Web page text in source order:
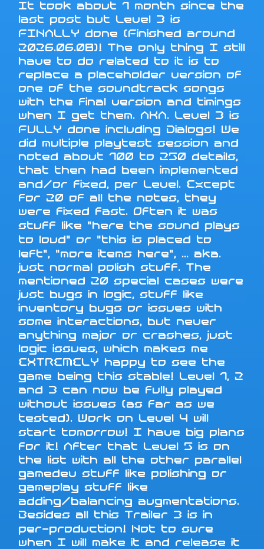
It took about 1 month since the
last post but Level 3 is
FINALLY done (Finished around
2026.06.08)! The only thing I still
have to do related to it is to
replace a placeholder version of
one of the soundtrack songs
with the final version and timings
when I get them. AKA. Level 3 is
FULLY done including Dialogs! We
did multiple playtest session and
noted about 100 to 250 details,
that then had been implemented
and/or fixed, per Level. Except
for 20 of all the notes, they
were fixed fast. Often it was
stuff like "here the sound plays
to loud" or "this is placed to
left", "more items here", ... aka.
just normal polish stuff. The
mentioned 20 special cases were
just bugs in logic, stuff like
inventory bugs or issues with
some interactions, but never
anything major or crashes, just
logic issues, which makes me
EXTREMELY happy to see the
game being this stable! Level 1, 2
and 3 can now be fully played
without issues (as far as we
tested). Work on Level 4 will
start tomorrow! I have big plans
for it! After that Level 5 is on
the list with all the other parallel
gamedev stuff like polishing or
gameplay stuff like
adding/balancing augmentations.
Besides all this Trailer 3 is in
per-production! Not to sure
when I will make it and release it